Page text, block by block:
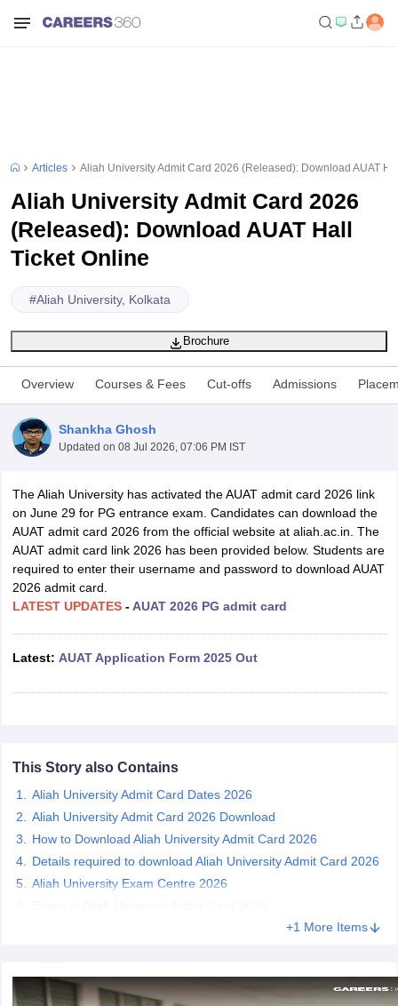
Question Paper
AP PGCET Merit List
Examination Form
in GujaratGovt. Universities in West Bengal
in AllahabadPrivate Degree Colleges in VaranasiPrivate Degree
Articles Aliah University Admit Card 2026 (Released): Download AUAT
Aliah University Admit Card 2026
(Released): Download AUAT Hall
Ticket Online
#Aliah University, Kolkata
Brochure
Overview Courses & Fees Cut-offs Admissions
Shankha Ghosh
Updated on 08 Jul 2026, 07:06 PM IST
The Aliah University has activated the AUAT admit card 2026 link
on June 29 for PG entrance exam. Candidates can download the
AUAT admit card 2026 from the official website at aliah.ac.in. The
AUAT admit card link 2026 has been provided below. Students are
required to enter their username and password to download AUAT
2026 admit card.
LATEST UPDATES- AUAT 2026 PG admit card
Latest: AUAT Application Form 2025 Out
This Story also Contains
Aliah University Admit Card Dates 2026
Aliah University Admit Card 2026 Download
How to Download Aliah University Admit Card 2026
Details required to download Aliah University Admit Card 2026
Aliah University Exam Centre 2026
+1 More Items